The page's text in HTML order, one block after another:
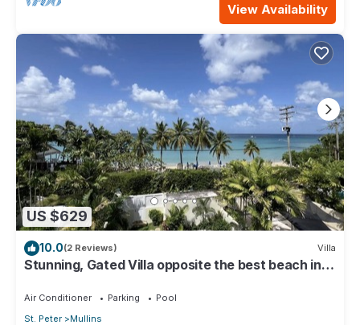
View Availability
US $629
10.0(2 Reviews) Villa
Stunning, Gated Villa opposite the best beach in
Air Conditioner Parking
Pool
St. Peter
Mullins